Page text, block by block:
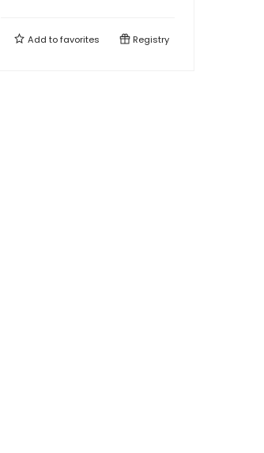
Add tofavorites Registry